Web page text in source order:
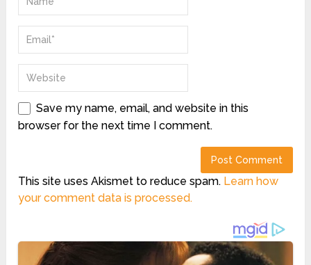
Save my name, email, and website in this
browser for the next time I comment.
This site uses Akismet to reduce spam. Learn how
your comment data is processed.